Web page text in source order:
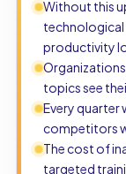
Without this
technological
productivity
topics see
Every quarter
competitors
The cost of
targeted